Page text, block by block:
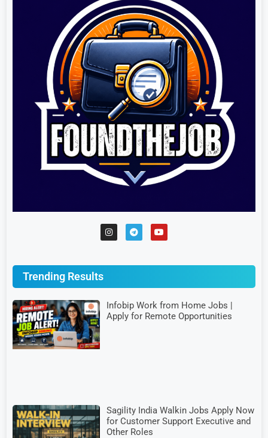
Trending Results
Infobip Work from Home Jobs |
Apply for Remote Opportunities
Sagility India Walkin Jobs Apply Now
for Customer Support Executive and
Other Roles